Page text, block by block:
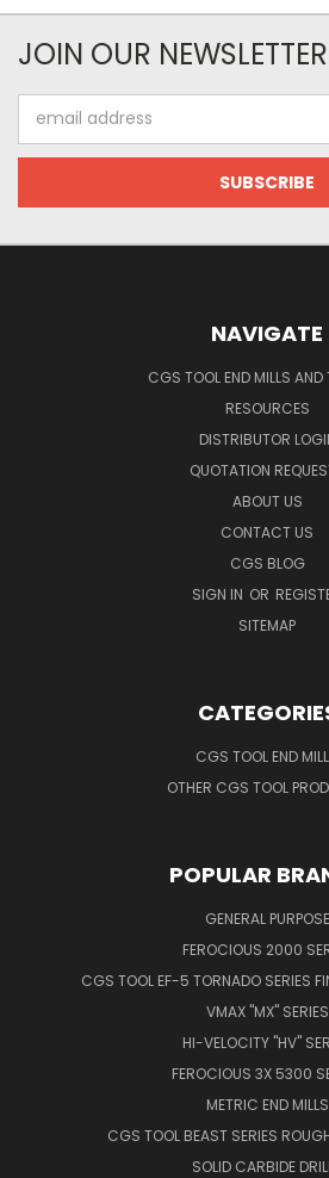
JOIN OUR NEWSLETTER
Address
NAVIGATE
CGS TOOL END MILLS AND
RESOURCES
DISTRIBUTOR
QUOTATION
ABOUT US
CONTACT US
CGS BLOG
SIGN IN OR
SITEMAP
CGS TOOL END
OTHER CGS TOOL
POPULAR
GENERAL PURPOSE
FEROCIOUS 2000
CGS TOOL EF-5 TORNADO SERIES
VMAX "MX" SERIES
HI-VELOCITY "HV"
FEROCIOUS 3X 5300
METRIC END MILLS
CGS TOOL BEAST SERIES
SOLID CARBIDE